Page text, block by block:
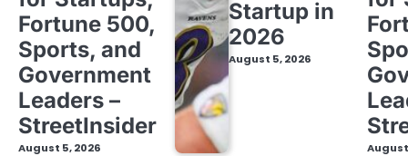
Fortune 500,
Sports, and
Government
Leaders –
StreetInsider
August 5, 2026
Startup in
2026
August 5, 2026